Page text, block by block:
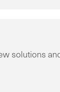
solutions